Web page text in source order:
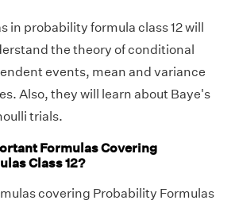
in probability formula class 12 will
the theory of conditional
events, mean and variance
Also, they will learn about Baye's
trials.
Formulas Covering
Class 12?
covering Probability Formulas